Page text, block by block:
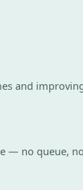
and
— no queue,